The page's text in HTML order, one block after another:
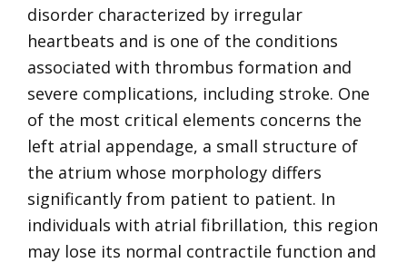
disorder characterized by irregular
heartbeats and is one of the conditions
associated with thrombus formation and
severe complications, including stroke. One
of the most critical elements concerns the
left atrial appendage, a small structure of
the atrium whose morphology differs
significantly from patient to patient. In
individuals with atrial fibrillation, this region
may lose its normal contractile function and